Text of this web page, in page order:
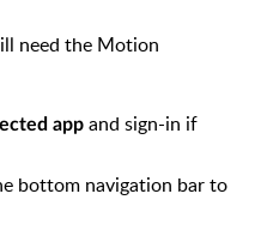
need the Motion
app and sign-in if
bottom navigation bar to